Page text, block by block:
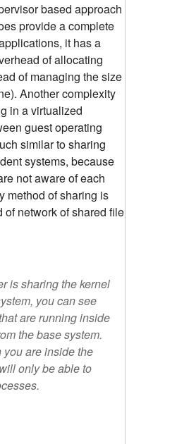
based approach
provide a complete
it has a
of allocating
of managing the size
Another complexity
in a virtualized
guest operating
similar to sharing
systems, because
not aware of each
method of sharing is
of network of shared file
is sharing the kernel
you can see
are running inside
the base system.
are inside the
only be able to